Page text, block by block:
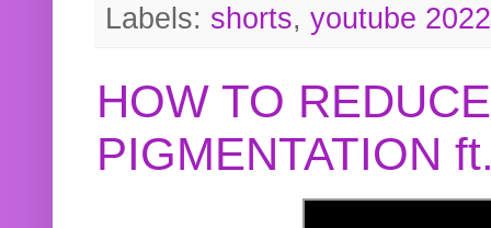
Labels: shorts, youtube 2022
HOW TO
PIGMENTATION